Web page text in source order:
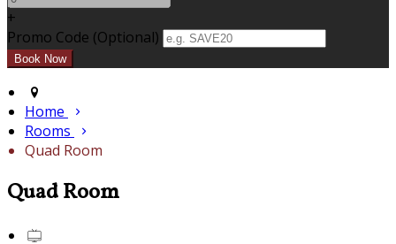
+
Promo Code (Optional)
Home
Rooms
Quad Room
Quad Room